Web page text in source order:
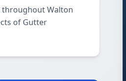
throughout Walton
of Gutter